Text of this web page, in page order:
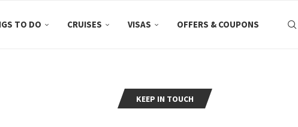
TO DO CRUISES VISAS OFFERS & COUPONS
KEEP IN TOUCH